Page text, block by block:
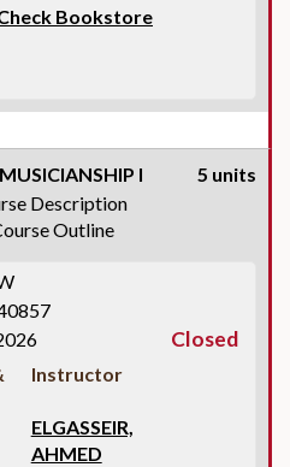
Bookstore
I 5 units
Description
Outline
Closed
Instructor
ELGASSEIR,
AHMED